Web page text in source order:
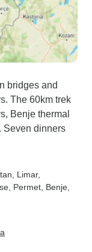
bridges and
The 60km trek
Benje thermal
Seven dinners
, Limar,
, Permet , Benje